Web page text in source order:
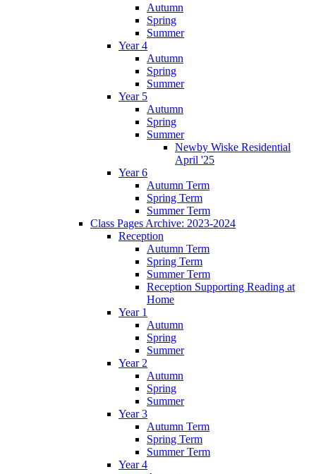
Autumn
Spring
Summer
Year 4
Autumn
Spring
Summer
Year 5
Autumn
Spring
Summer
Newby Wiske Residential
April '25
Year 6
Autumn Term
Spring Term
Summer Term
Class Pages Archive: 2023-2024
Reception
Autumn Term
Spring Term
Summer Term
Reception Supporting Reading at
Home
Year 1
Autumn
Spring
Summer
Year 2
Autumn
Spring
Summer
Year 3
Autumn Term
Spring Term
Summer Term
Year 4